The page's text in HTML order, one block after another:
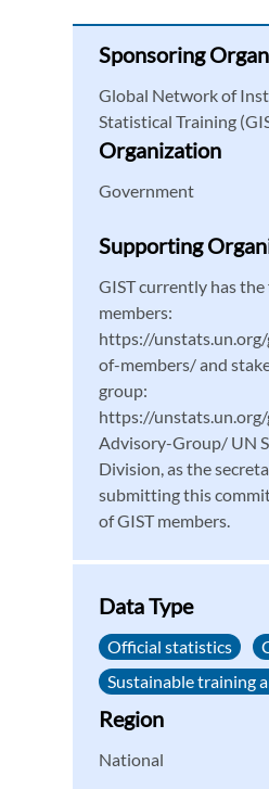
Sponsoring
Global Network of
Statistical Training
Organization
Government
Supporting
GIST currently has
members:
https://
of-members/ and
group:
https://
Advisory-Group/ UN
Division, as the
submitting this
of GIST members.
Data Type
Official statistics
Sustainable training
Region
National